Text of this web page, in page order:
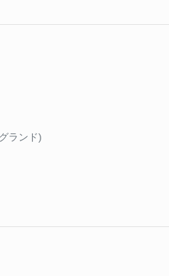
ランド)